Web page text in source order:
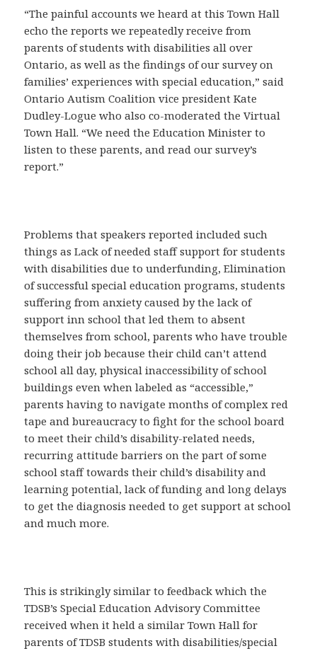
“The painful accounts we heard at this Town Hall
echo the reports we repeatedly receive from
parents of students with disabilities all over
Ontario, as well as the findings of our survey on
families’ experiences with special education,” said
Ontario Autism Coalition vice president Kate
Dudley-Logue who also co-moderated the Virtual
Town Hall. “We need the Education Minister to
listen to these parents, and read our survey’s
report.”
Problems that speakers reported included such
things as Lack of needed staff support for students
with disabilities due to underfunding, Elimination
of successful special education programs, students
suffering from anxiety caused by the lack of
support inn school that led them to absent
themselves from school, parents who have trouble
doing their job because their child can’t attend
school all day, physical inaccessibility of school
buildings even when labeled as “accessible,”
parents having to navigate months of complex red
tape and bureaucracy to fight for the school board
to meet their child’s disability-related needs,
recurring attitude barriers on the part of some
school staff towards their child’s disability and
learning potential, lack of funding and long delays
to get the diagnosis needed to get support at school
and much more.
This is strikingly similar to feedback which the
TDSB’s Special Education Advisory Committee
received when it held a similar Town Hall for
parents of TDSB students with disabilities/special